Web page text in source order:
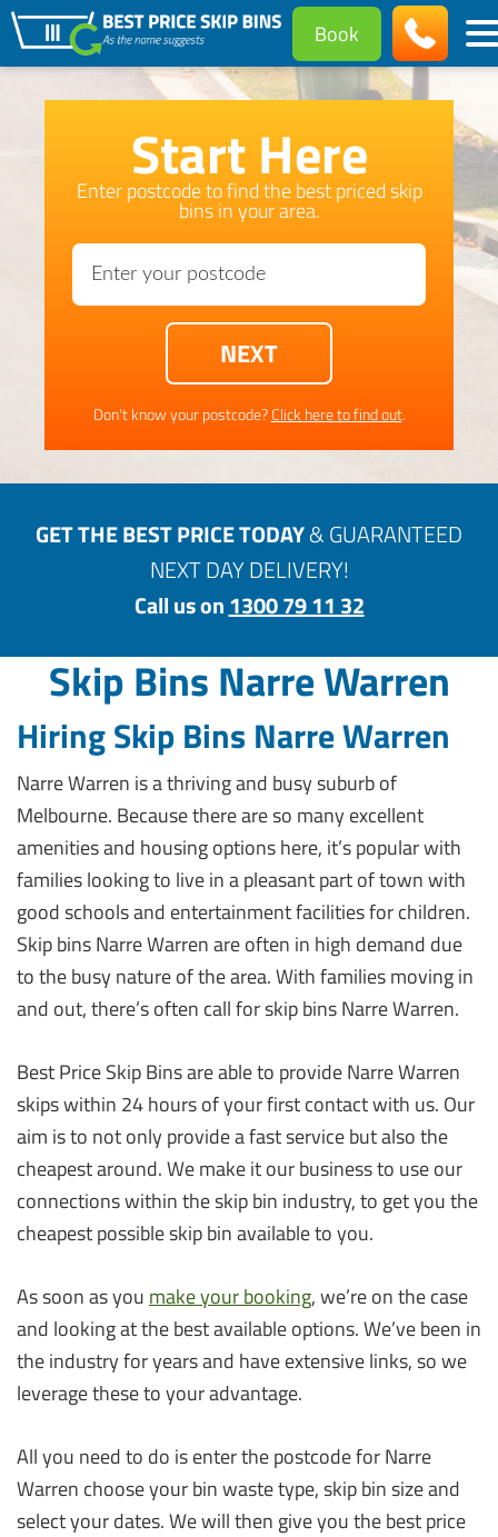
Book
Start Here
Enter postcode to find the best priced skip
bins in your area.
Don't know your postcode?Click here to find out.
GET THE BEST PRICE TODAY& GUARANTEED
NEXT DAY DELIVERY!
Call us on1300 79 11 32
Skip Bins Narre Warren
Hiring Skip Bins Narre Warren
Narre Warren is a thriving and busy suburb of
Melbourne. Because there are so many excellent
amenities and housing options here, it’s popular with
families looking to live in a pleasant part of town with
good schools and entertainment facilities for children.
Skip bins Narre Warren are often in high demand due
to the busy nature of the area. With families moving in
and out, there’s often call for skip bins Narre Warren.
Best Price Skip Bins are able to provide Narre Warren
skips within 24 hours of your first contact with us. Our
aim is to not only provide a fast service but also the
cheapest around. We make it our business to use our
connections within the skip bin industry, to get you the
cheapest possible skip bin available to you.
As soon as you make your booking, we’re on the case
and looking at the best available options. We’ve been in
the industry for years and have extensive links, so we
leverage these to your advantage.
All you need to do is enter the postcode for Narre
Warren choose your bin waste type, skip bin size and
select your dates. We will then give you the best price